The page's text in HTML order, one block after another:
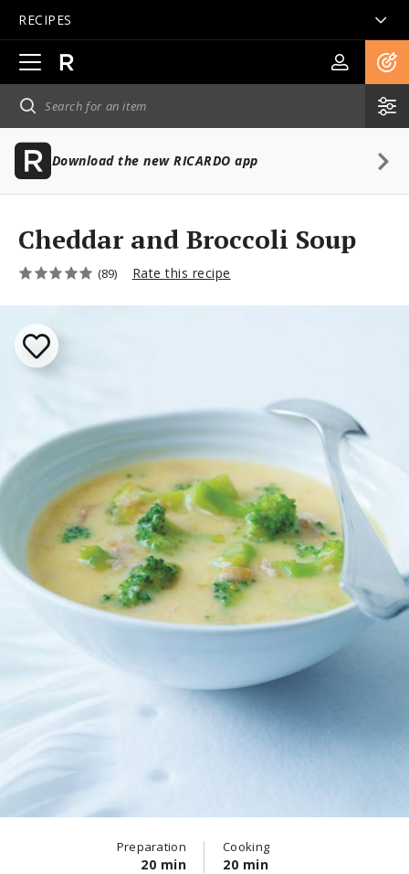
RECIPES
Open
main
navigation
Download the new RICARDO app
Cheddar and Broccoli Soup
(89) Rate this recipe
Preparation
20 min
Cooking
20 min